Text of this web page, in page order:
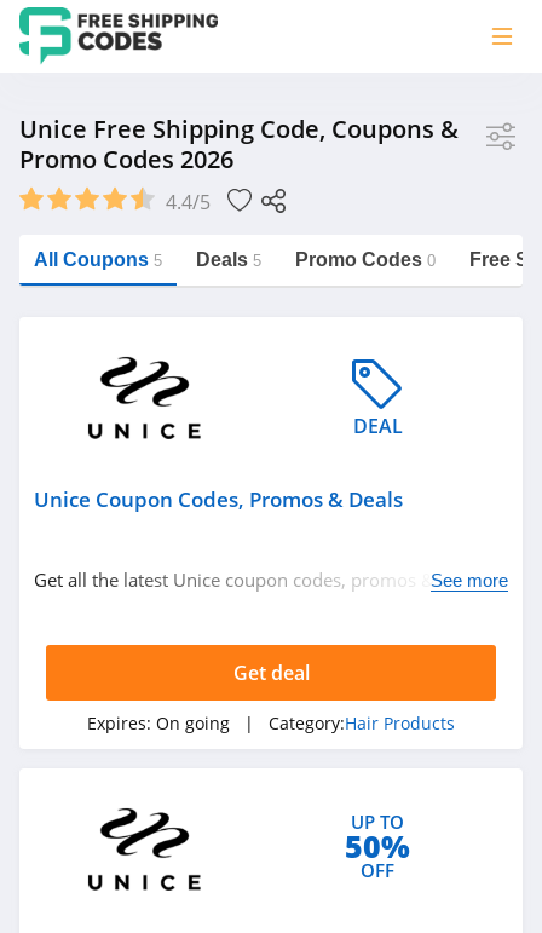
Unice
Saxx Canada
Related Store
Nadula
Unice Free Shipping Code, Coupons &
Promo Codes 2026
4.4/5
All Coupons 5 Deals 5 Promo Codes 0 Free
DEAL
Unice Coupon Codes, Promos & Deals
Get all the latest Unice coupon codes, promos & deals
See more
Get deal
Expires: On going | Category:Hair Products
UP TO
50%
OFF